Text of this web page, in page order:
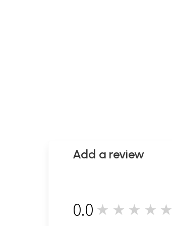
Add a review
0.0 ★★★★★